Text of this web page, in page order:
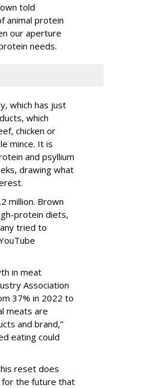
told
animal protein
our aperture
needs.
which has just
which
chicken or
mince. It is
and psyllium
drawing what
million. Brown
protein diets,
tried to
in meat
Association
37% in 2022 to
meats are
and brand,”
eating could
reset does
for the future that